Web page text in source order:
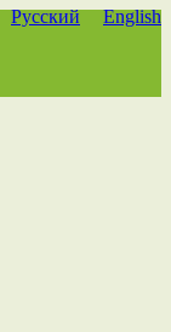
Русский English